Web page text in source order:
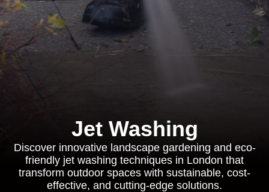
Jet Washing
Discover innovative landscape gardening and eco-
friendly jet washing techniques in London that
transform outdoor spaces with sustainable, cost-
effective, and cutting-edge solutions.